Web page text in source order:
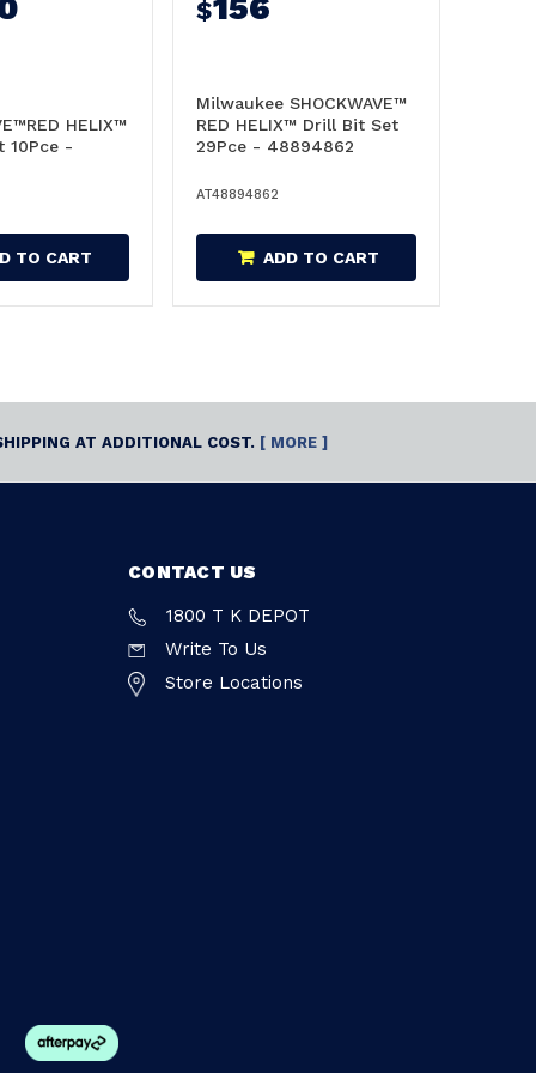
HELIX™
10Pce -
TO CART
$
Milwaukee SHOCKWAVE™
RED HELIX™ Drill Bit Set
29Pce - 48894862
AT48894862
ADD TO CART
AT ADDITIONAL COST. [ MORE ]
CONTACT US
1800 T K DEPOT
Write To Us
Store Locations